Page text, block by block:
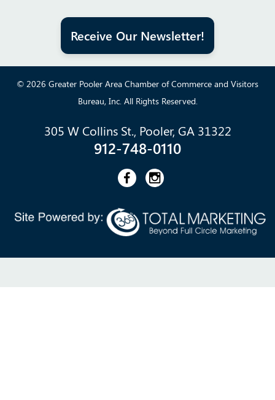
Receive Our Newsletter!
© 2026 Greater Pooler Area Chamber of Commerce and Visitors
Bureau, Inc. All Rights Reserved.
305 W Collins St., Pooler, GA 31322
912-748-0110